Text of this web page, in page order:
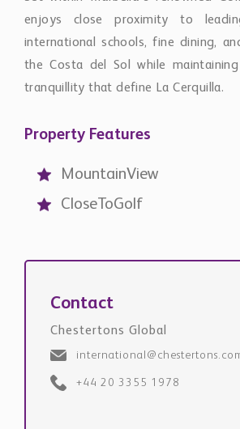
CloseToGolf
international@chestertons.com
+44 20 3355 1978
Request Details